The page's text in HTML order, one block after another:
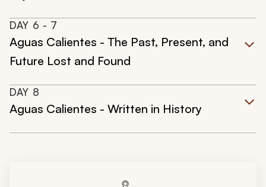
DAY 6 - 7
Aguas Calientes - The Past, Present, and
Future Lost and Found
DAY 8
Aguas Calientes - Written in History